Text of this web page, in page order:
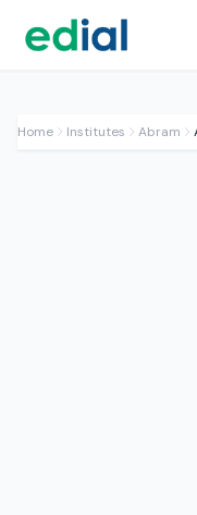
Home Institutes Abram